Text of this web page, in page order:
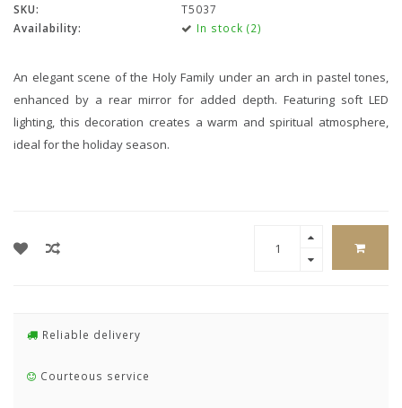
SKU:
T5037
Availability:
In stock (2)
An elegant scene of the Holy Family under an arch in pastel tones,
enhanced by a rear mirror for added depth. Featuring soft LED
lighting, this decoration creates a warm and spiritual atmosphere,
ideal for the holiday season.
Reliable delivery
Courteous service